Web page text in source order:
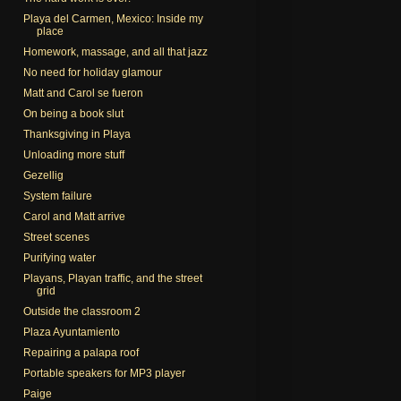
Playa del Carmen, Mexico: Inside my
place
Homework, massage, and all that jazz
No need for holiday glamour
Matt and Carol se fueron
On being a book slut
Thanksgiving in Playa
Unloading more stuff
Gezellig
System failure
Carol and Matt arrive
Street scenes
Purifying water
Playans, Playan traffic, and the street
grid
Outside the classroom 2
Plaza Ayuntamiento
Repairing a palapa roof
Portable speakers for MP3 player
Paige